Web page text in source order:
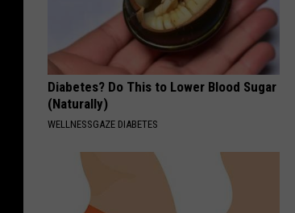
Diabetes? Do This to Lower Blood Sugar
(Naturally)
WELLNESSGAZE DIABETES